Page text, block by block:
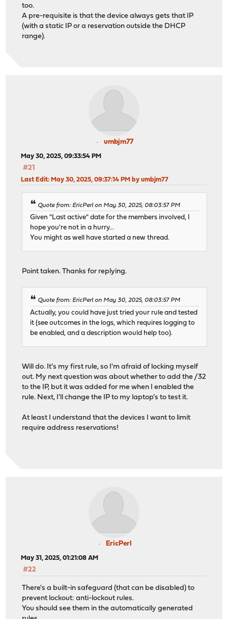
too.
A pre-requisite is that the device always gets that IP
(with a static IP or a reservation outside the DHCP
range).
umbjm77
May 30, 2025, 09:33:54 PM
#21
Last Edit: May 30, 2025, 09:37:14 PM by umbjm77
Quote from: EricPerl on May 30, 2025, 08:03:57 PM
Given "Last active" date for the members involved, I
hope you're not in a hurry...
You might as well have started a new thread.
Point taken. Thanks for replying.
Quote from: EricPerl on May 30, 2025, 08:03:57 PM
Actually, you could have just tried your rule and tested
it (see outcomes in the logs, which requires logging to
be enabled, and a description would help too).
Will do. It's my first rule, so I'm afraid of locking myself
out. My next question was about whether to add the /32
to the IP, but it was added for me when I enabled the
rule. Next, I'll change the IP to my laptop's to test it.
At least I understand that the devices I want to limit
require address reservations!
EricPerl
May 31, 2025, 01:21:08 AM
#22
There's a built-in safeguard (that can be disabled) to
prevent lockout: anti-lockout rules.
You should see them in the automatically generated